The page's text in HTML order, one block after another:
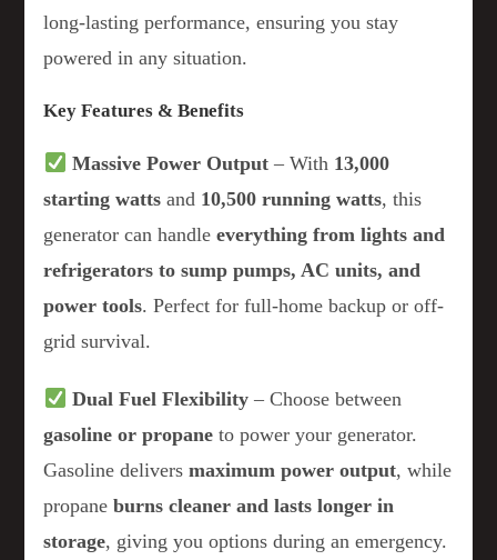
long-lasting performance, ensuring you stay
powered in any situation.
Key Features & Benefits
Massive Power Output– With 13,000
starting watts and 10,500 running watts, this
generator can handleeverything from lights and
refrigerators to sump pumps, AC units, and
power tools. Perfect for full-home backup or off-
grid survival.
Dual Fuel Flexibility– Choose between
gasoline or propane to power your generator.
Gasoline deliversmaximum power output, while
propaneburns cleaner and lasts longer in
storage, giving you options during an emergency.